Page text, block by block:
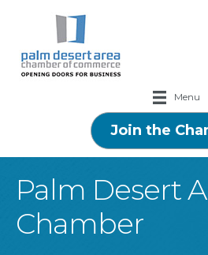
Menu
Join the
Palm Desert
Chamber